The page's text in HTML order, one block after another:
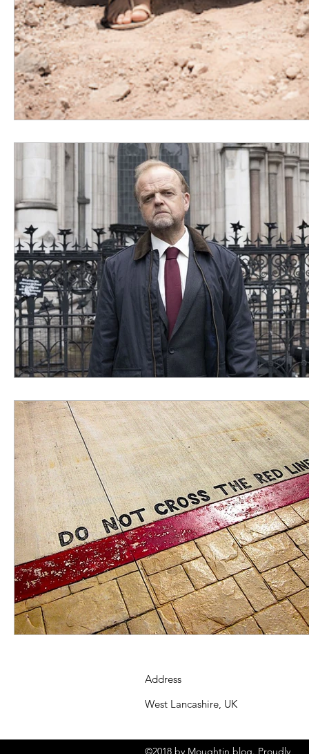
Address
West Lancashire, UK
©2018 by Moughtin blog. Proudly